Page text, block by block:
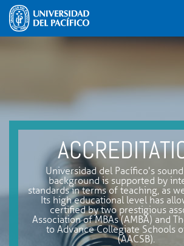
Universidad del Pacífico's
background is supported by
standards in terms of teaching, as
Its high educational level has
certified by two prestigious
Association of MBAs (AMBA) and
to Advance Collegiate Schools
(AACSB).